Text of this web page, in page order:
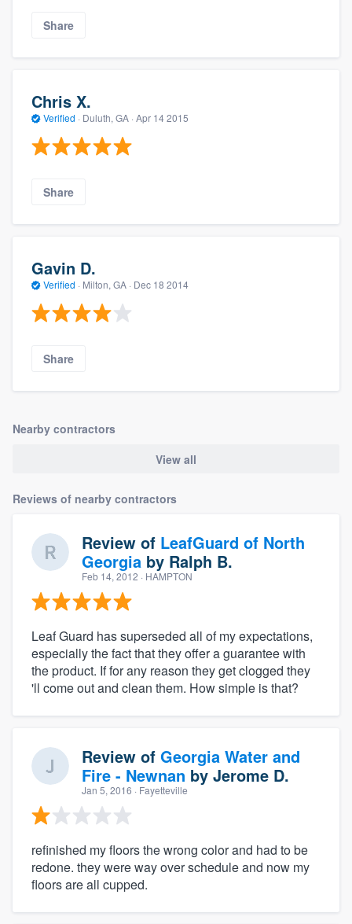
Share
Chris X.
Verified · Duluth, GA · Apr 14 2015
Share
Gavin D.
Verified · Milton, GA · Dec 18 2014
Share
Nearby contractors
View all
Reviews of nearby contractors
Review of LeafGuard of North
Georgia by Ralph B.
Feb 14, 2012 · HAMPTON
Leaf Guard has superseded all of my expectations,
especially the fact that they offer a guarantee with
the product. If for any reason they get clogged they
'll come out and clean them. How simple is that?
Review of Georgia Water and
Fire - Newnan by Jerome D.
Jan 5, 2016 · Fayetteville
refinished my floors the wrong color and had to be
redone. they were way over schedule and now my
floors are all cupped.